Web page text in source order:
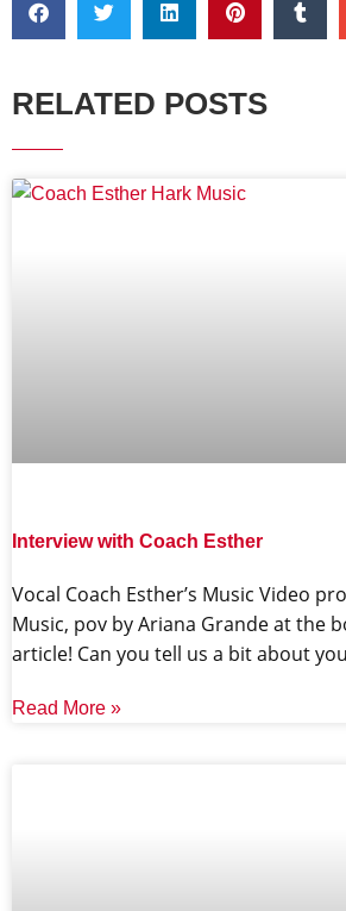
RELATED POSTS
Interview with Coach Esther
Vocal Coach Esther’s Music Video
Music, pov by Ariana Grande at the
article! Can you tell us a bit about
Read More »